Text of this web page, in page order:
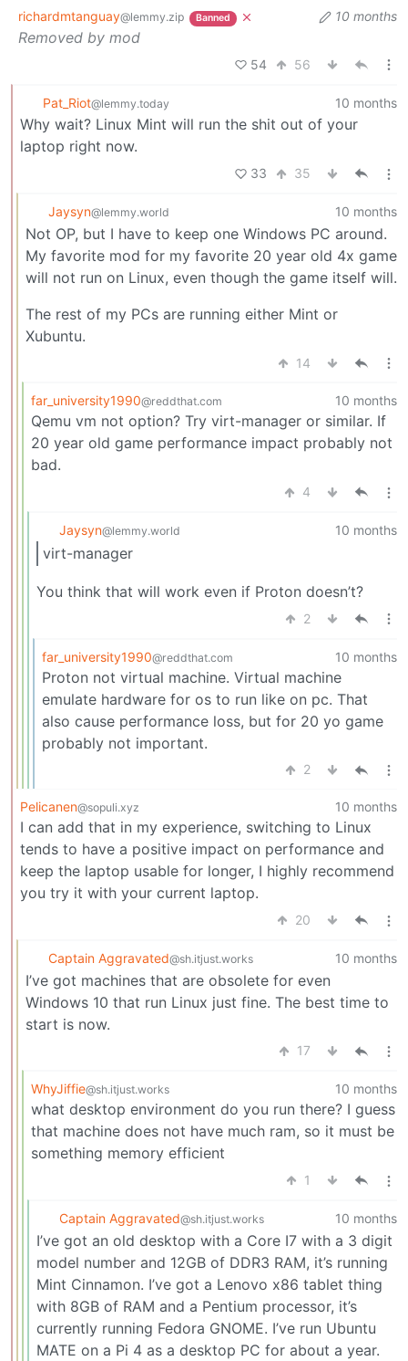
richardmtanguay@lemmy.zip Banned 10 months
Removed by mod
54 56
Pat_Riot@lemmy.today 10 months
Why wait? Linux Mint will run the shit out of your
laptop right now.
33 35
Jaysyn@lemmy.world 10 months
Not OP, but I have to keep one Windows PC around.
My favorite mod for my favorite 20 year old 4x game
will not run on Linux, even though the game itself will.
The rest of my PCs are running either Mint or
Xubuntu.
14
far_university1990@reddthat.com 10 months
Qemu vm not option? Try virt-manager or similar. If
20 year old game performance impact probably not
bad.
4
Jaysyn@lemmy.world 10 months
virt-manager
You think that will work even if Proton doesn’t?
2
far_university1990@reddthat.com 10 months
Proton not virtual machine. Virtual machine
emulate hardware for os to run like on pc. That
also cause performance loss, but for 20 yo game
probably not important.
2
Pelicanen@sopuli.xyz 10 months
I can add that in my experience, switching to Linux
tends to have a positive impact on performance and
keep the laptop usable for longer, I highly recommend
you try it with your current laptop.
20
Captain Aggravated@sh.itjust.works 10 months
I’ve got machines that are obsolete for even
Windows 10 that run Linux just fine. The best time to
start is now.
17
WhyJiffie@sh.itjust.works 10 months
what desktop environment do you run there? I guess
that machine does not have much ram, so it must be
something memory efficient
1
Captain Aggravated@sh.itjust.works 10 months
I’ve got an old desktop with a Core I7 with a 3 digit
model number and 12GB of DDR3 RAM, it’s running
Mint Cinnamon. I’ve got a Lenovo x86 tablet thing
with 8GB of RAM and a Pentium processor, it’s
currently running Fedora GNOME. I’ve run Ubuntu
MATE on a Pi 4 as a desktop PC for about a year.